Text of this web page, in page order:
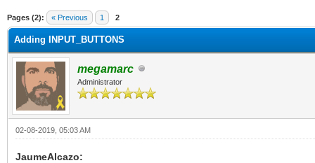
Pages (2): « Previous 1 2
Adding INPUT_BUTTONS
megamarc
Administrator
02-08-2019, 05:03 AM
JaumeAlcazo: